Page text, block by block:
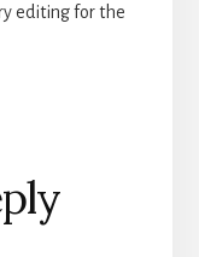
editing for the